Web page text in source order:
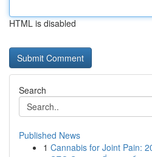
HTML is disabled
Search
Published News
1 Cannabis for Joint Pain: